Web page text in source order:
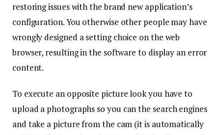
restoring issues with the brand new application’s
configuration. You otherwise other people may have
wrongly designed a setting choice on the web
browser, resulting in the software to display an error
content.
To execute an opposite picture look you have to
upload a photographs so you can the search engines
and take a picture from the cam (it is automatically